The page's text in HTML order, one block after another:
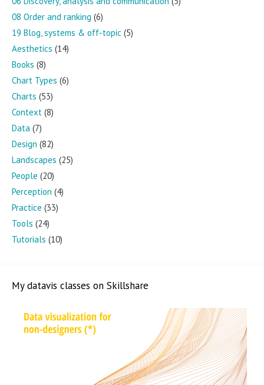
08 Order and ranking (6)
19 Blog, systems & off-topic (5)
Aesthetics (14)
Books (8)
Chart Types (6)
Charts (53)
Context (8)
Data (7)
Design (82)
Landscapes (25)
People (20)
Perception (4)
Practice (33)
Tools (24)
Tutorials (10)
My datavis classes on Skillshare